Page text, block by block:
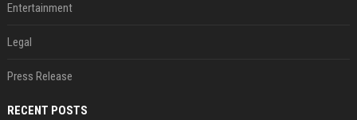
Entertainment
Legal
Press Release
RECENT POSTS